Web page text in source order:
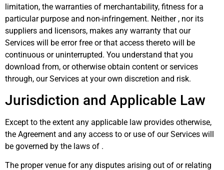
limitation, the warranties of merchantability, fitness for a
particular purpose and non-infringement. Neither , nor its
suppliers and licensors, makes any warranty that our
Services will be error free or that access thereto will be
continuous or uninterrupted. You understand that you
download from, or otherwise obtain content or services
through, our Services at your own discretion and risk.
Jurisdiction and Applicable Law
Except to the extent any applicable law provides otherwise,
the Agreement and any access to or use of our Services will
be governed by the laws of .
The proper venue for any disputes arising out of or relating